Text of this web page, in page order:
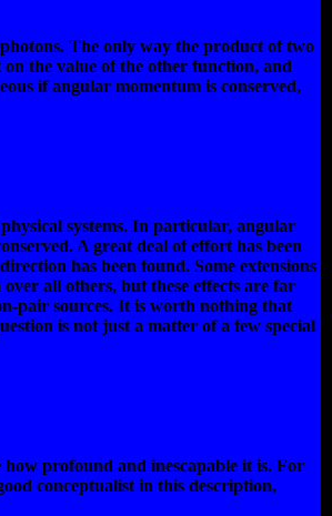
The only way the product of two
the value of the other function, and
if angular momentum is conserved,
systems. In particular, angular
A great deal of effort has been
has been found. Some extensions
all others, but these effects are far
pair sources. It is worth nothing that
is not just a matter of a few special
profound and inescapable it is. For
conceptualist in this description,